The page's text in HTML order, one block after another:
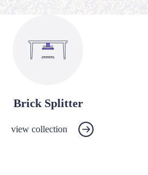
view collection
Brick Splitter